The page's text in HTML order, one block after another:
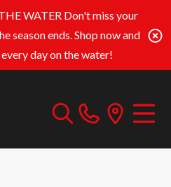
WATER Don't miss your
season ends. Shop now and
day on the water!